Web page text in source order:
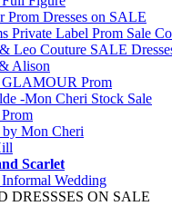
Prom Dresses on SALE
Private Label Prom Sale
Leo Couture SALE
Alison
GLAMOUR Prom
-Mon Cheri Stock Sale
Mon Cheri
Scarlet
Wedding
DRESSSES ON SALE